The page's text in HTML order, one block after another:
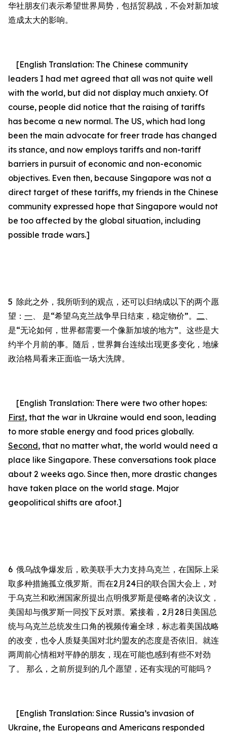
华社朋友们表示希望世界局势，包括贸易战，不会对新加坡
造成太大的影响。
[English Translation: The Chinese community
leaders I had met agreed that all was not quite well
with the world, but did not display much anxiety. Of
course, people did notice that the raising of tariffs
has become a new normal. The US, which had long
been the main advocate for freer trade has changed
its stance, and now employs tariffs and non-tariff
barriers in pursuit of economic and non-economic
objectives. Even then, because Singapore was not a
direct target of these tariffs, my friends in the Chinese
community expressed hope that Singapore would not
be too affected by the global situation, including
possible trade wars.]
5 除此之外，我所听到的观点，还可以归纳成以下的两个愿
望： 一、 是“希望乌克兰战争早日结束，稳定物价”。 二、
是“无论如何，世界都需要一个像新加坡的地方”。这些是大
约半个月前的事。随后，世界舞台连续出现更多变化，地缘
政治格局看来正面临一场大洗牌。
[English Translation: There were two other hopes:
First, that the war in Ukraine would end soon, leading
to more stable energy and food prices globally.
Second, that no matter what, the world would need a
place like Singapore. These conversations took place
about 2 weeks ago. Since then, more drastic changes
have taken place on the world stage. Major
geopolitical shifts are afoot.]
6 俄乌战争爆发后，欧美联手大力支持乌克兰，在国际上采
取多种措施孤立俄罗斯。而在2月24日的联合国大会上，对
于乌克兰和欧洲国家所提出点明俄罗斯是侵略者的决议文，
美国却与俄罗斯一同投下反对票。紧接着， 2月28日美国总
统与乌克兰总统发生口角的视频传遍全球，标志着美国战略
的改变，也令人质疑美国对北约盟友的态度是否依旧。 就连
两周前心情相对平静的朋友，现在可能也感到有些不对劲
了。 那么，之前所提到的几个愿望，还有实现的可能吗？
[English Translation: Since Russia’s invasion of
Ukraine, the Europeans and Americans responded